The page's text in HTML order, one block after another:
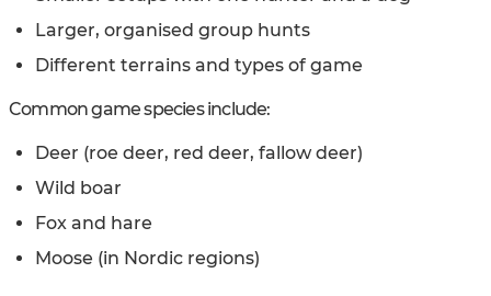
Larger, organised group hunts
Different terrains and types of game
Common game species include:
Deer (roe deer, red deer, fallow deer)
Wild boar
Fox and hare
Moose (in Nordic regions)